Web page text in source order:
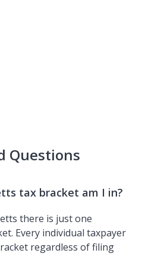
Questions
tax bracket am I in?
there is just one
Every individual taxpayer
regardless of filing